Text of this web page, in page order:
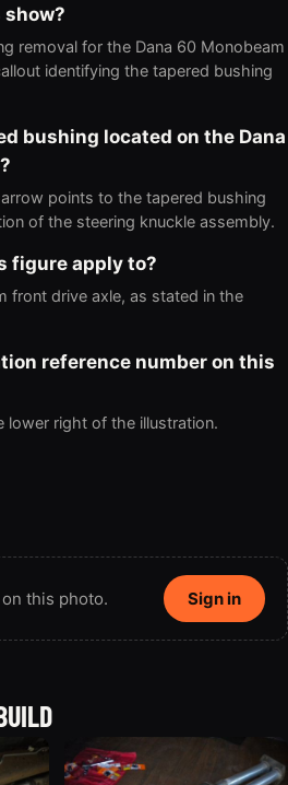
show?
removal for the Dana 60 Monobeam
identifying the tapered bushing
bushing located on the Dana
points to the tapered bushing
of the steering knuckle assembly.
figure apply to?
front drive axle, as stated in the
reference number on this
lower right of the illustration.
this photo. Sign in